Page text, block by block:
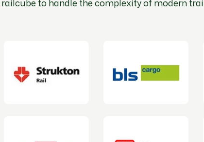
to handle the complexity of modern